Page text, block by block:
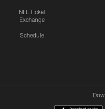
NFL Ticket
Exchange
Schedule